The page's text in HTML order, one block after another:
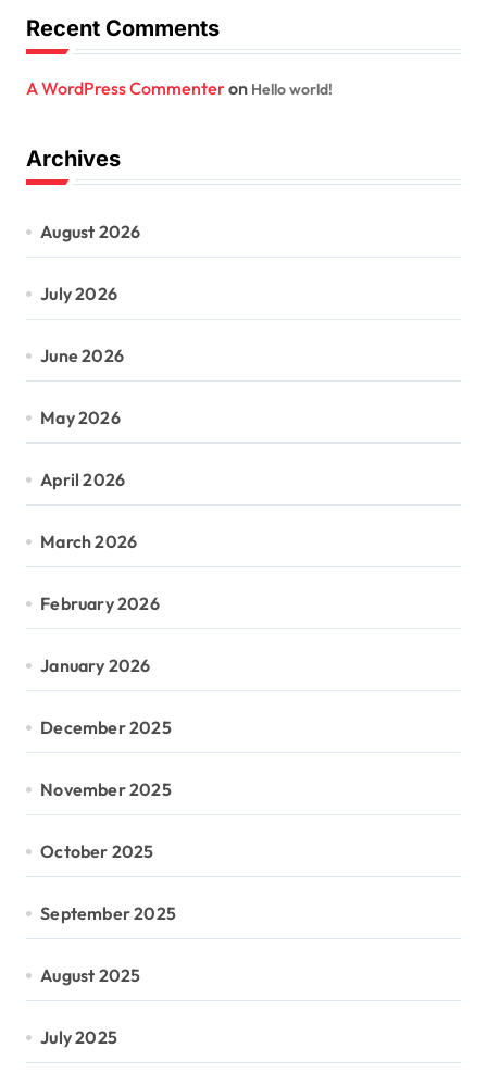
Recent Comments
A WordPress Commenteron Hello world!
Archives
August 2026
July 2026
June 2026
May 2026
April 2026
March 2026
February 2026
January 2026
December 2025
November 2025
October 2025
September 2025
August 2025
July 2025